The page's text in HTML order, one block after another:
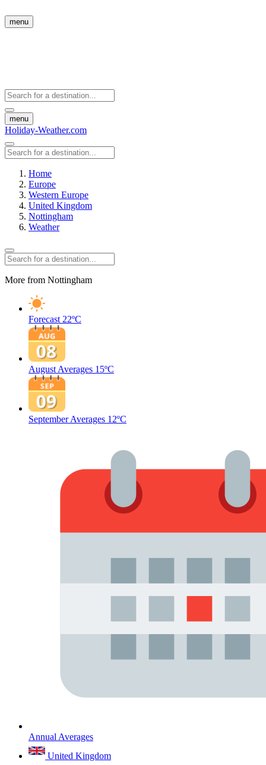
menu
menu
Holiday-Weather.com
Home
Europe
Western Europe
United Kingdom
Nottingham
Weather
More from Nottingham
Forecast 22ºC
August Averages 15ºC
September Averages 12ºC
Annual Averages
United Kingdom